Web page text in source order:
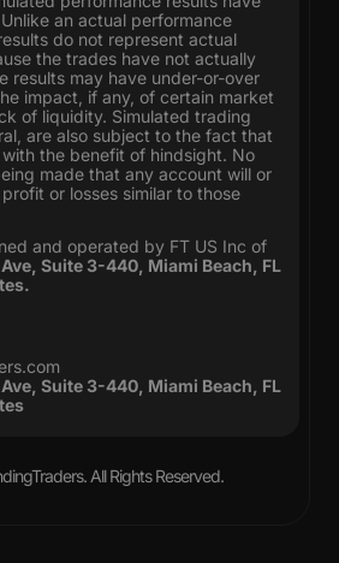
an actual performance
do not represent actual
the trades have not actually
results may have under-or-over
impact, if any, of certain market
of liquidity. Simulated trading
are also subject to the fact that
the benefit of hindsight. No
made that any account will or
or losses similar to those
and operated by FT US Inc of
Suite 3-440, Miami Beach, FL
Suite 3-440, Miami Beach, FL
. All Rights Reserved.